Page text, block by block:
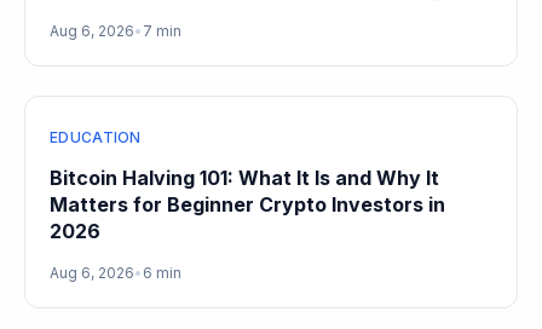
Aug 6, 2026• 7 min
EDUCATION
Bitcoin Halving 101: What It Is and Why It
Matters for Beginner Crypto Investors in
2026
Aug 6, 2026• 6 min